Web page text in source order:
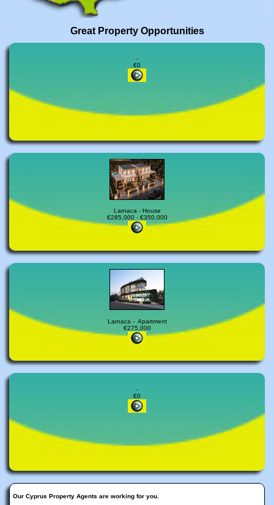
Great Property Opportunities
-
€0
Larnaca - House
€285,000 - €350,000
Larnaca - Apartment
€275,000
-
€0
Our Cyprus Property Agents are working for you.